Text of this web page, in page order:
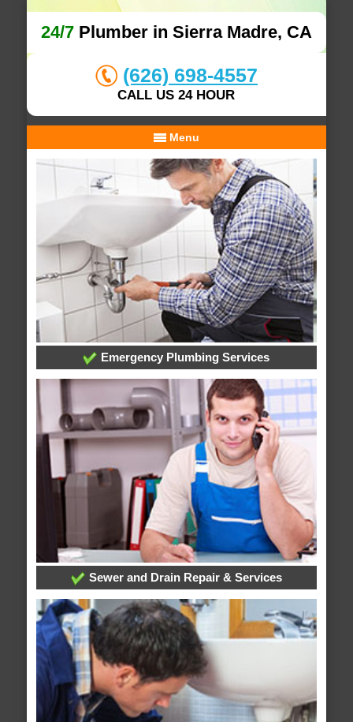
24/7Plumber in Sierra Madre, CA
(626) 698-4557
CALL US 24 HOUR
Menu
Emergency Plumbing Services
Sewer and Drain Repair & Services